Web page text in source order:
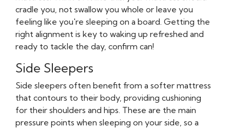
cradle you, not swallow you whole or leave you
feeling like you're sleeping on a board. Getting the
right alignment is key to waking up refreshed and
ready to tackle the day, confirm can!
Side Sleepers
Side sleepers often benefit from a softer mattress
that contours to their body, providing cushioning
for their shoulders and hips. These are the main
pressure points when sleeping on your side, so a